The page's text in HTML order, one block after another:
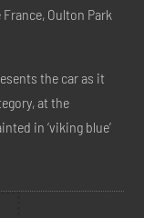
Oulton Park
the car as it
at the
in ‘viking blue’